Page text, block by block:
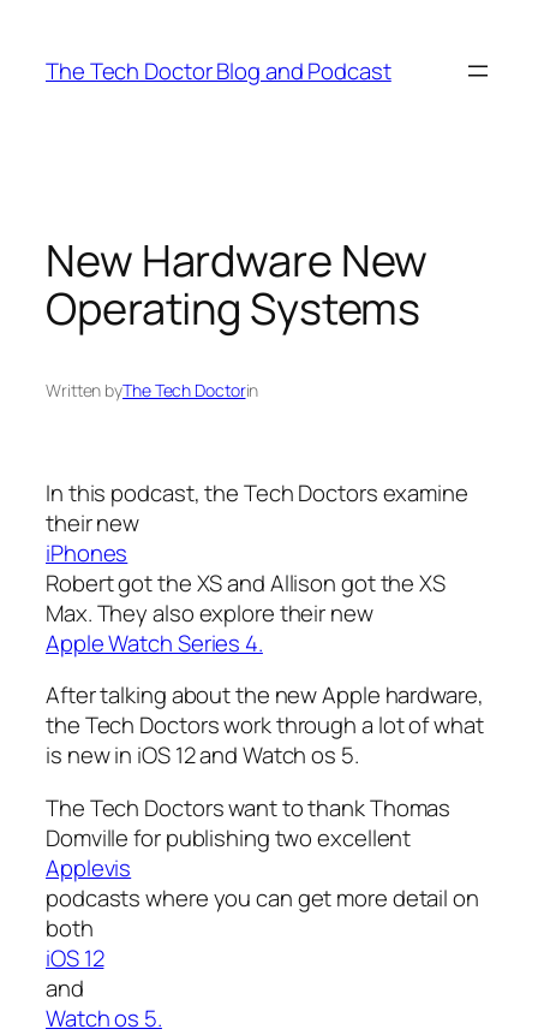
content
The Tech Doctor Blog and Podcast
New Hardware New
Operating Systems
Written byThe Tech Doctorin
In this podcast, the Tech Doctors examine
their new
iPhones
Robert got the XS and Allison got the XS
Max. They also explore their new
Apple Watch Series 4.
After talking about the new Apple hardware,
the Tech Doctors work through a lot of what
is new in iOS 12 and Watch os 5.
The Tech Doctors want to thank Thomas
Domville for publishing two excellent
Applevis
podcasts where you can get more detail on
both
iOS 12
and
Watch os 5.